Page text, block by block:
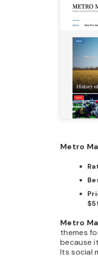
Metro
Metro
themes
because
Its social